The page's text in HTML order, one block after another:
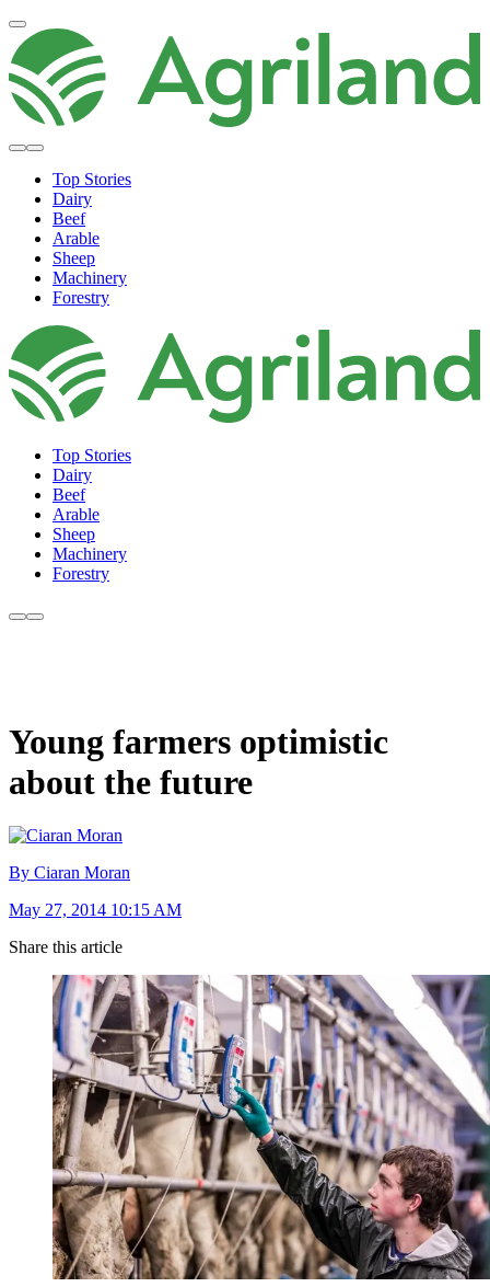
Top Stories
Dairy
Beef
Arable
Sheep
Machinery
Forestry
Top Stories
Dairy
Beef
Arable
Sheep
Machinery
Forestry
Young farmers optimistic
about the future
By Ciaran Moran
May 27, 2014 10:15 AM
Share this article